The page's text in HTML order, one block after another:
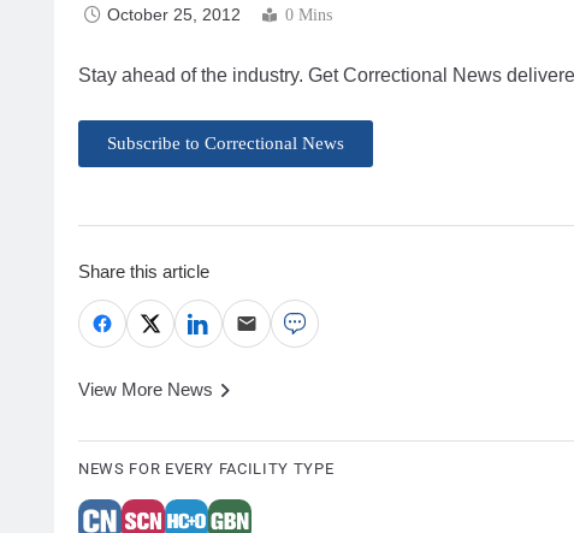
October 25, 2012 0 Mins
Stay ahead of the industry. Get Correctional News
Subscribe to Correctional News
Share this article
View More News
NEWS FOR EVERY FACILITY TYPE